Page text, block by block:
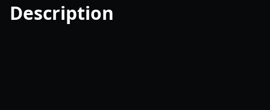
Description